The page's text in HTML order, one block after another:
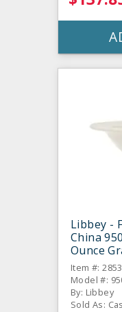
Libbey -
China
Ounce
CS
Item #:
Model #:
By: Libbey
Sold As: